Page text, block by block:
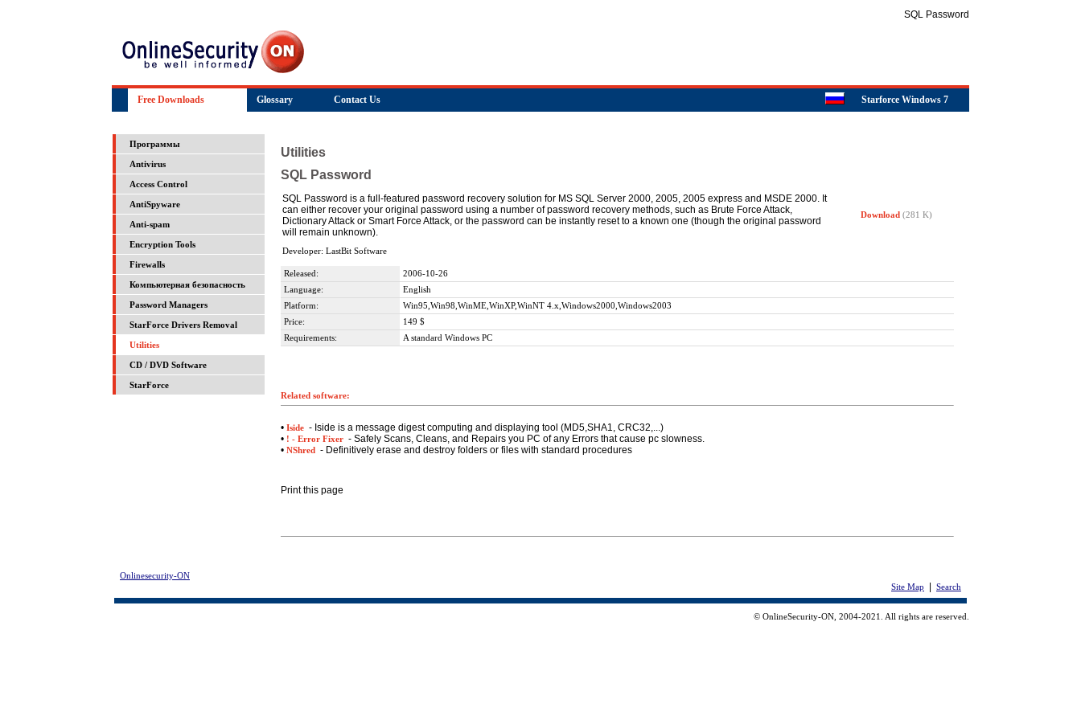
SQL Password
Free Downloads Glossary Contact Us Starforce Windows 7
Программы
Antivirus
Access Control
AntiSpyware
Anti-spam
Encryption Tools
Firewalls
Компьютерная безопасность
Password Managers
StarForce Drivers Removal
Utilities
CD / DVD Software
StarForce
Utilities
SQL Password
SQL Password is a full-featured password recovery solution for MS SQL Server 2000, 2005, 2005 express and MSDE 2000. It
can either recover your original password using a number of password recovery methods, such as Brute Force Attack,
Dictionary Attack or Smart Force Attack, or the password can be instantly reset to a known one (though the original password
will remain unknown).
Developer: LastBit Software
Download (281 K)
Released:
2006-10-26
Language:
English
Platform:
Win95,Win98,WinME,WinXP,WinNT 4.x,Windows2000,Windows2003
Price:
149 $
Requirements:
A standard Windows PC
Related software:
• Iside - Iside is a message digest computing and displaying tool (MD5,SHA1, CRC32,...)
• ! - Error Fixer - Safely Scans, Cleans, and Repairs you PC of any Errors that cause pc slowness.
• NShred - Definitively erase and destroy folders or files with standard procedures
Print this page
Onlinesecurity-ON
Site Map
Search
© OnlineSecurity-ON, 2004-2021. All rights are reserved.